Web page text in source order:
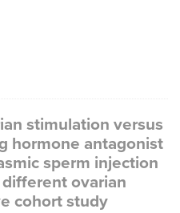
stimulation versus
hormone antagonist
sperm injection
ovarian
cohort study